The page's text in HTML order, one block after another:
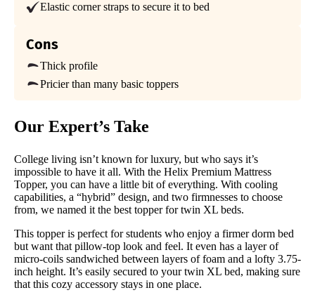
Warranty
Available
Shipping Method
Return Policy
Elastic corner straps to secure it to bed
Cons
Thick profile
Pricier than many basic toppers
Our Expert’s Take
College living isn’t known for luxury, but who says it’s
impossible to have it all. With the Helix Premium Mattress
Topper, you can have a little bit of everything. With cooling
capabilities, a “hybrid” design, and two firmnesses to choose
from, we named it the best topper for twin XL beds.
This topper is perfect for students who enjoy a firmer dorm bed
but want that pillow-top look and feel. It even has a layer of
micro-coils sandwiched between layers of foam and a lofty 3.75-
inch height. It’s easily secured to your twin XL bed, making sure
that this cozy accessory stays in one place.